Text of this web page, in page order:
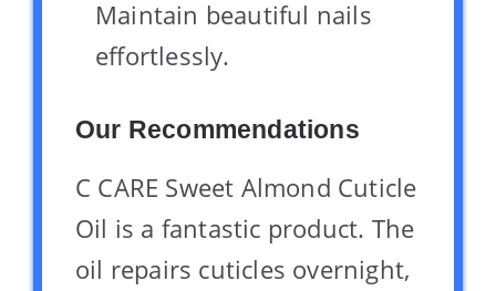
Maintain beautiful nails
effortlessly.
Our Recommendations
C CARE Sweet Almond Cuticle
Oil is a fantastic product. The
oil repairs cuticles overnight,